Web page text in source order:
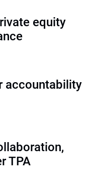
equity
accountability
TPA